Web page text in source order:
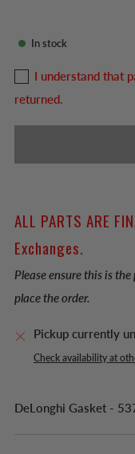
In stock
I understand that
returned.
ALL PARTS ARE
Exchanges.
Please ensure this is
place the order.
Pickup currently
Check availability at
DeLonghi Gasket -